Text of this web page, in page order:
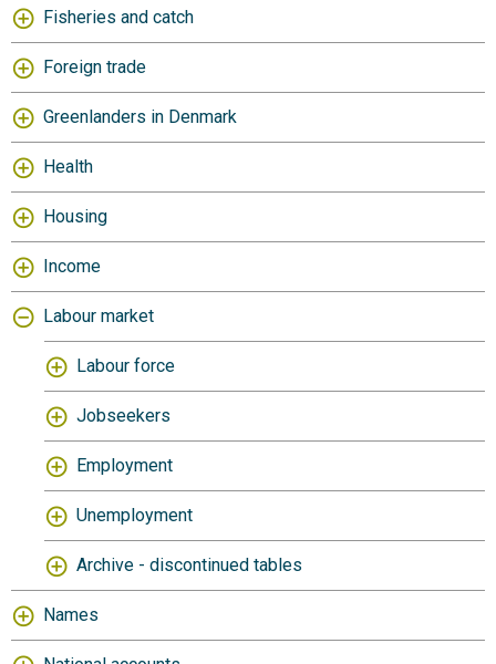
Fisheries and catch
Foreign trade
Greenlanders in Denmark
Health
Housing
Income
Labour market
Labour force
Jobseekers
Employment
Unemployment
Archive - discontinued tables
Names